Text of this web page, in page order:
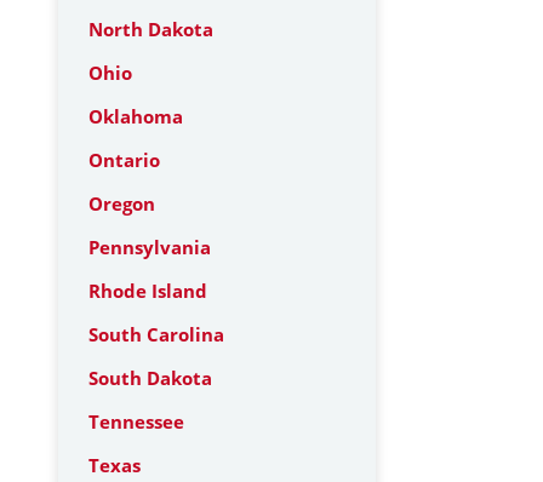
North Dakota
Ohio
Oklahoma
Ontario
Oregon
Pennsylvania
Rhode Island
South Carolina
South Dakota
Tennessee
Texas